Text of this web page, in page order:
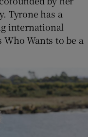
Tyrone has a
international
Wants to be a